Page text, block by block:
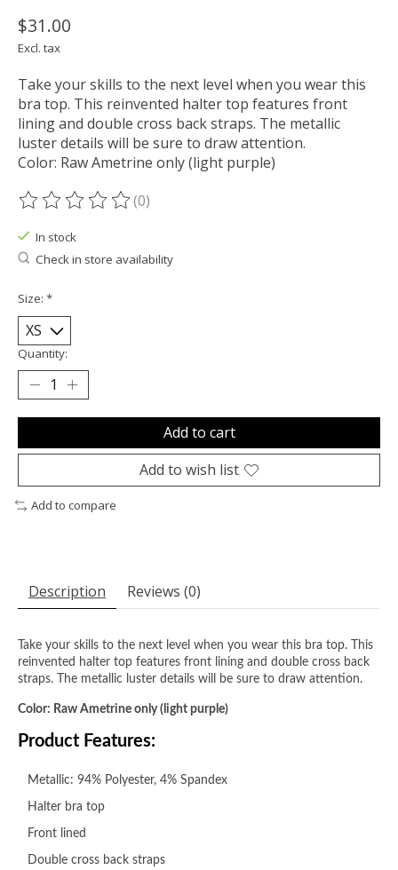
$31.00
Excl. tax
Take your skills to the next level when you wear this
bra top. This reinvented halter top features front
lining and double cross back straps. The metallic
luster details will be sure to draw attention.
Color: Raw Ametrine only (light purple)
The rating of this product is
(0)
In stock
Check in store availability
Size: *
Quantity:
Add to cart
Add to wish list
Add to compare
Description Reviews (0)
Take your skills to the next level when you wear this bra top. This
reinvented halter top features front lining and double cross back
straps. The metallic luster details will be sure to draw attention.
Color: Raw Ametrine only (light purple)
Product Features:
Metallic: 94% Polyester, 4% Spandex
Halter bra top
Front lined
Double cross back straps